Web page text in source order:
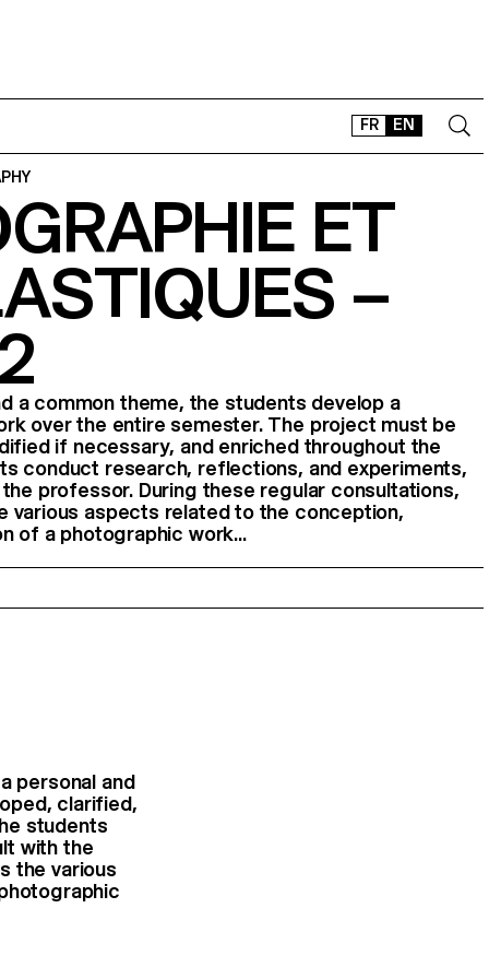
FR EN
CONTACT
SHOP
TYPEFACES
OFFLINE-ONLINE
ET
–
a common theme, the students develop a
over the entire semester. The project must be
if necessary, and enriched throughout the
conduct research, reflections, and experiments,
professor. During these regular consultations,
various aspects related to the conception,
of a photographic work...
personal and
clarified,
students
with the
the various